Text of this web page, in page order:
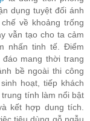
dụng tuyệt đối ánh
về khoảng trống
vẫn tạo cho ta cảm
nhấn tinh tế. Điểm
mang thời trang
bề ngoài thi công
hoạt, tiếp khách
tính làm nổi bật
kết hợp dung tích.
tiêu dùng gỗ ngẫu